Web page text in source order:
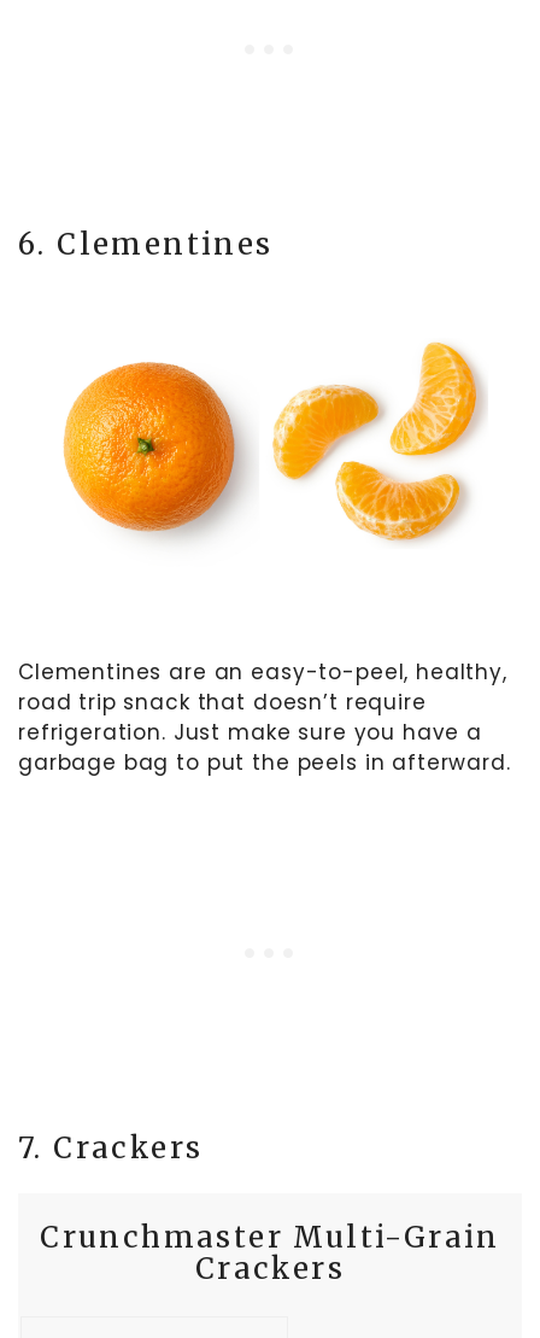
6. Clementines
Clementines are an easy-to-peel, healthy,
road trip snack that doesn’t require
refrigeration. Just make sure you have a
garbage bag to put the peels in afterward.
7. Crackers
Crunchmaster Multi-Grain
Crackers